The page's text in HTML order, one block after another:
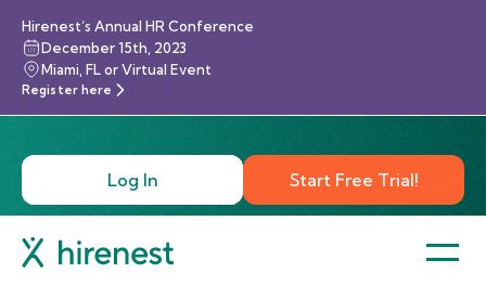
Hirenest’s Annual HR Conference
December 15th, 2023
Miami, FL or Virtual Event
Register here
Log In Start Free Trial!